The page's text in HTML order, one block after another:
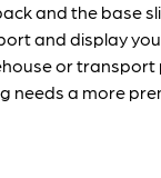
and the base
and display
or
a more